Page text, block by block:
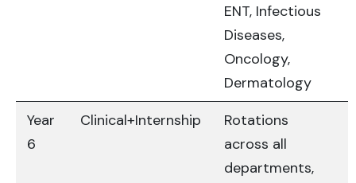
ENT, Infectious
Diseases,
Oncology,
Dermatology
Year
6
Clinical+Internship
Rotations
across all
departments,